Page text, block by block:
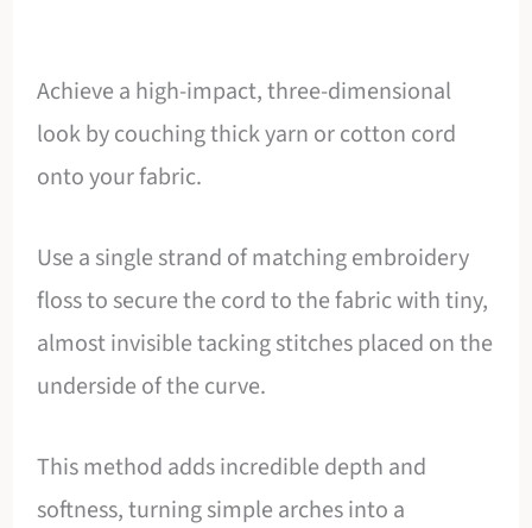
Achieve a high-impact, three-dimensional
look by couching thick yarn or cotton cord
onto your fabric.
Use a single strand of matching embroidery
floss to secure the cord to the fabric with tiny,
almost invisible tacking stitches placed on the
underside of the curve.
This method adds incredible depth and
softness, turning simple arches into a